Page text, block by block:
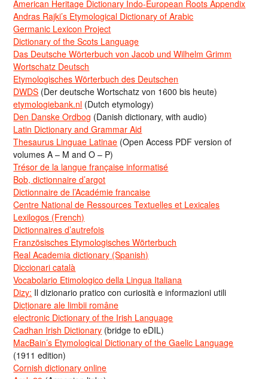
American Heritage Dictionary Indo-European Roots Appendix
Andras Rajki’s Etymological Dictionary of Arabic
Germanic Lexicon Project
Dictionary of the Scots Language
Das Deutsche Wörterbuch von Jacob und Wilhelm Grimm
Wortschatz Deutsch
Etymologisches Wörterbuch des Deutschen
DWDS (Der deutsche Wortschatz von 1600 bis heute)
etymologiebank.nl (Dutch etymology)
Den Danske Ordbog (Danish dictionary, with audio)
Latin Dictionary and Grammar Aid
Thesaurus Linguae Latinae (Open Access PDF version of
volumes A – M and O – P)
Trésor de la langue française informatisé
Bob, dictionnaire d’argot
Dictionnaire de l’Académie francaise
Centre National de Ressources Textuelles et Lexicales
Lexilogos (French)
Dictionnaires d’autrefois
Französisches Etymologisches Wörterbuch
Real Academia dictionary (Spanish)
Diccionari català
Vocabolario Etimologico della Lingua Italiana
Dizy: Il dizionario pratico con curiosità e informazioni utili
Dicționare ale limbii române
electronic Dictionary of the Irish Language
Cadhan Irish Dictionary (bridge to eDIL)
MacBain’s Etymological Dictionary of the Gaelic Language
(1911 edition)
Cornish dictionary online